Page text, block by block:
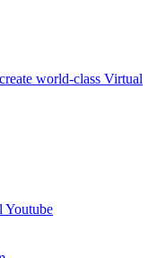
world-class Virtual
Youtube